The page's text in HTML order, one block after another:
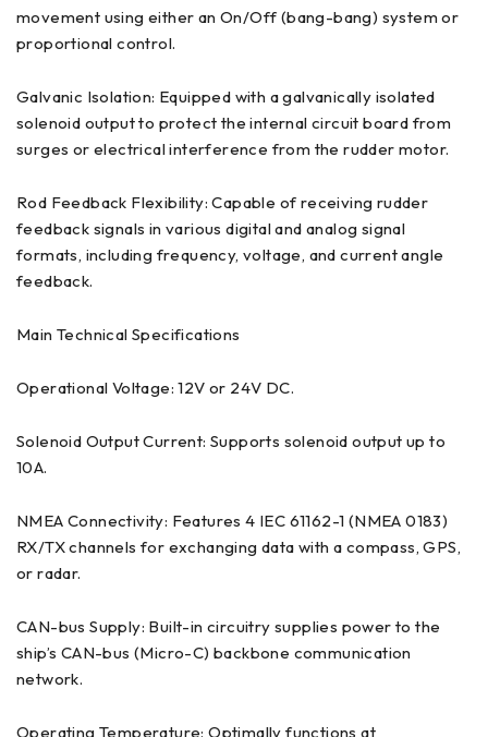
movement using either an On/Off (bang-bang) system or
proportional control.
Galvanic Isolation: Equipped with a galvanically isolated
solenoid output to protect the internal circuit board from
surges or electrical interference from the rudder motor.
Rod Feedback Flexibility: Capable of receiving rudder
feedback signals in various digital and analog signal
formats, including frequency, voltage, and current angle
feedback.
Main Technical Specifications
Operational Voltage: 12V or 24V DC.
Solenoid Output Current: Supports solenoid output up to
10A.
NMEA Connectivity: Features 4 IEC 61162-1 (NMEA 0183)
RX/TX channels for exchanging data with a compass, GPS,
or radar.
CAN-bus Supply: Built-in circuitry supplies power to the
ship’s CAN-bus (Micro-C) backbone communication
network.
Operating Temperature: Optimally functions at